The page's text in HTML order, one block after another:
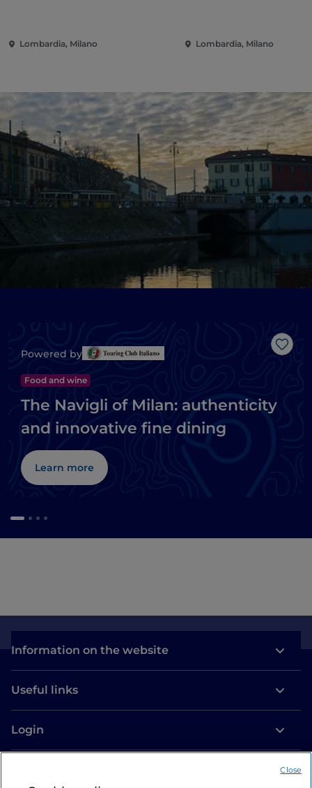
Lombardia, Milano Lombardia, Milano
Like
Powered by
Food and wine
The Navigli of Milan: authenticity
and innovative fine dining
Learn more
Information on the website
Useful links
Login
Close